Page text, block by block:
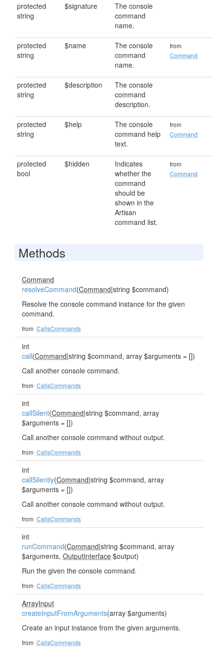
protected
string
$signature
The console
command
name.
protected
string
$name
The console
command
name.
from
Command
protected
string
$description
The console
command
description.
protected
string
$help
The console
command help
text.
from
Command
protected
bool
$hidden
Indicates
whether the
command
should be
shown in the
Artisan
command list.
from
Command
Methods
Command
resolveCommand(Command|string $command)
Resolve the console command instance for the given
command.
from CallsCommands
int
call(Command|string $command, array $arguments = [])
Call another console command.
from CallsCommands
int
callSilent(Command|string $command, array
$arguments = [])
Call another console command without output.
from CallsCommands
int
callSilently(Command|string $command, array
$arguments = [])
Call another console command without output.
from CallsCommands
int
runCommand(Command|string $command, array
$arguments, OutputInterface $output)
Run the given the console command.
from CallsCommands
ArrayInput
createInputFromArguments(array $arguments)
Create an input instance from the given arguments.
from CallsCommands